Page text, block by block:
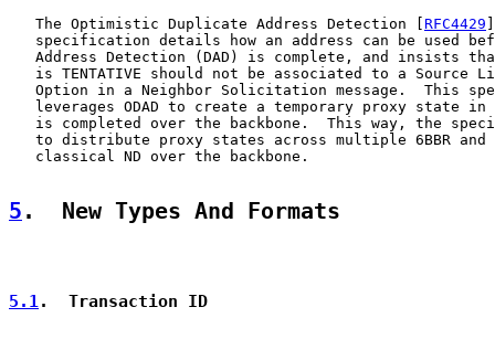
   The Optimistic Duplicate Address Detection [
RFC4429
specification details how an address can be used
Address Detection (DAD) is complete, and insists
is TENTATIVE should not be associated to a Source
Option in a Neighbor Solicitation message.  This
leverages ODAD to create a temporary proxy state in
is completed over the backbone.  This way, the
to distribute proxy states across multiple 6BBR and
   classical ND over the backbone.
5 .  New Types And Formats
5.1.  Transaction ID